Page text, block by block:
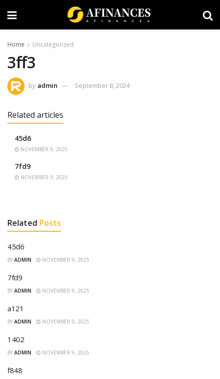
Home Uncategorized
3ff3
by admin September 8, 2024
Related articles
45d6
NOVEMBER 9, 2025
7fd9
NOVEMBER 9, 2025
Related Posts
45d6
BY ADMIN NOVEMBER 9, 2025
7fd9
BY ADMIN NOVEMBER 9, 2025
a121
BY ADMIN NOVEMBER 9, 2025
1402
BY ADMIN NOVEMBER 9, 2025
f848